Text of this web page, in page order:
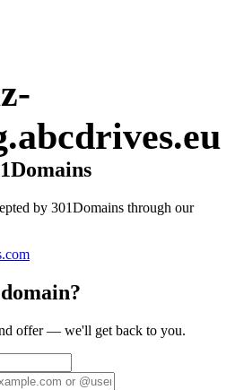
by 301Domains through our
offer — we'll get back to you.